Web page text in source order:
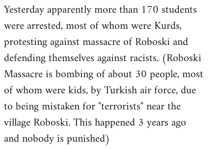
libcom.org
Yesterday apparently more than 170 students
were arrested, most of whom were Kurds,
protesting against massacre of Roboski and
defending themselves against racists. (Roboski
Massacre is bombing of about 30 people, most
of whom were kids, by Turkish air force, due
to being mistaken for "terrorists" near the
village Roboski. This happened 3 years ago
and nobody is punished)